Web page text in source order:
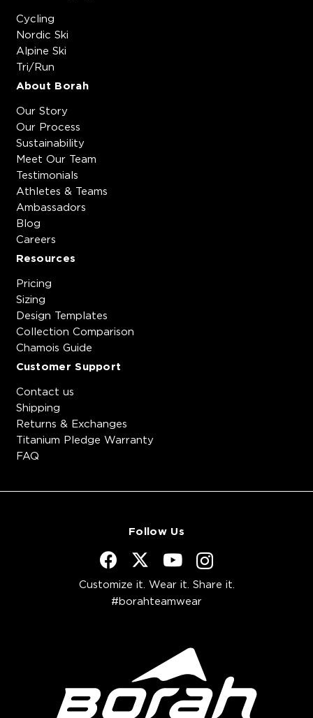
Cycling
Nordic Ski
Alpine Ski
Tri/Run
About Borah
Our Story
Our Process
Sustainability
Meet Our Team
Testimonials
Athletes & Teams
Ambassadors
Blog
Careers
Resources
Pricing
Sizing
Design Templates
Collection Comparison
Chamois Guide
Customer Support
Contact us
Shipping
Returns & Exchanges
Titanium Pledge Warranty
FAQ
Follow Us
Customize it. Wear it. Share it.
#borahteamwear